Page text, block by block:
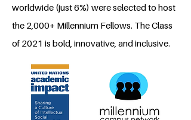
worldwide (just 6%) were selected to host
the 2,000+ Millennium Fellows. The Class
of 2021 is bold, innovative, and inclusive.